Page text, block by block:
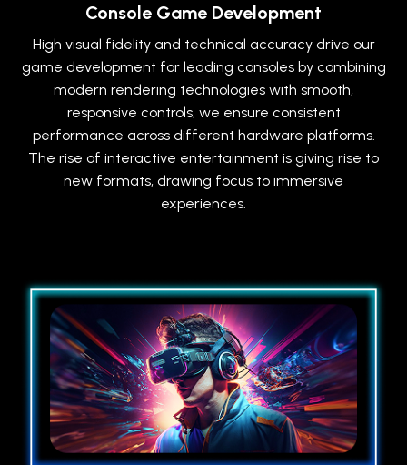
Console Game Development
High visual fidelity and technical accuracy drive our
game development for leading consoles by combining
modern rendering technologies with smooth,
responsive controls, we ensure consistent
performance across different hardware platforms.
The rise of interactive entertainment is giving rise to
new formats, drawing focus to immersive
experiences.